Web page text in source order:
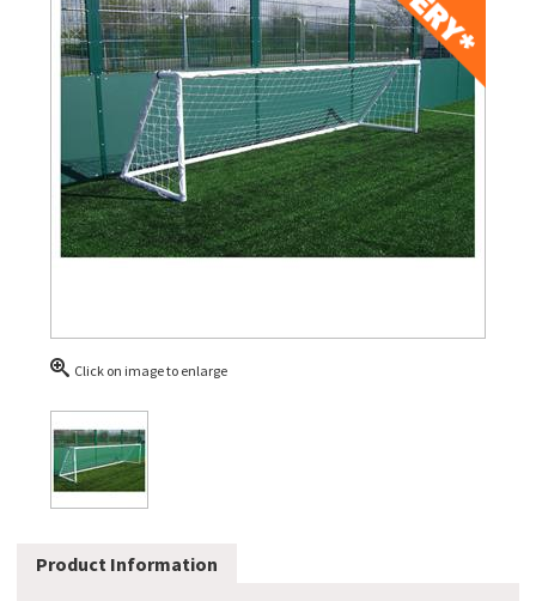
Click on image to enlarge
Product Information